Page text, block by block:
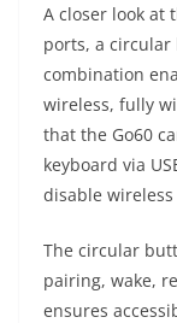
A closer look at
ports, a circular
combination
wireless, fully
that the Go60
keyboard via
disable
The circular
pairing, wake,
ensures